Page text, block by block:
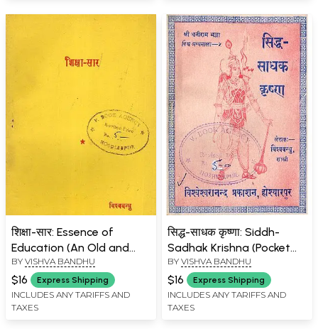
शिक्षा-सार: Essence of
Education (An Old and
Rare Book)
BY VISHVA BANDHU
$16 Express Shipping
INCLUDES ANY TARIFFS AND
TAXES
सिद्ध-साधक कृष्णा: Siddh-
Sadhak Krishna (Pocket
Size: An Old and Rare
Book)
BY VISHVA BANDHU
$16 Express Shipping
INCLUDES ANY TARIFFS AND
TAXES